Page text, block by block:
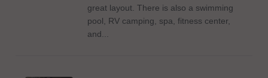
great layout. There is also a swimming
pool, RV camping, spa, fitness center,
and...